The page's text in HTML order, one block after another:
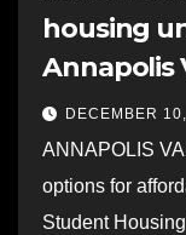
housing
Annapolis
DECEMBER
ANNAPOLIS
options for
Student